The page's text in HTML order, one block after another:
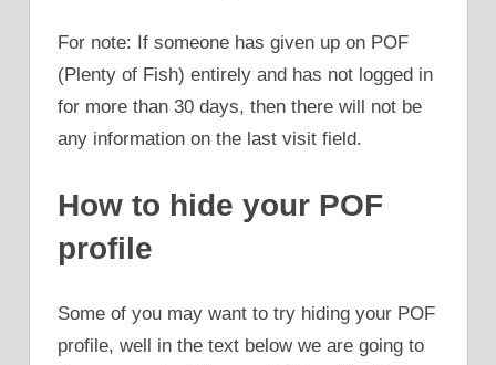
For note: If someone has given up on POF
(Plenty of Fish) entirely and has not logged in
for more than 30 days, then there will not be
any information on the last visit field.
How to hide your POF
profile
Some of you may want to try hiding your POF
profile, well in the text below we are going to